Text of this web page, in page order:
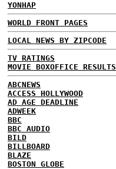
YONHAP
WORLD FRONT PAGES
LOCAL NEWS BY ZIPCODE
TV RATINGS
MOVIE BOXOFFICE RESULTS
ABCNEWS
ACCESS HOLLYWOOD
AD AGE DEADLINE
ADWEEK
BBC
BBC AUDIO
BILD
BILLBOARD
BLAZE
BOSTON GLOBE